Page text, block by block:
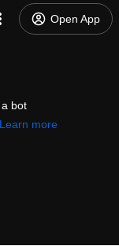
Open App
bot
Learn more